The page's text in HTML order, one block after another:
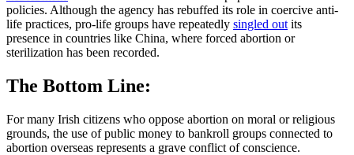
policies. Although the agency has rebuffed its role in coercive anti-
life practices, pro-life groups have repeatedly singled out its
presence in countries like China, where forced abortion or
sterilization has been recorded.
The Bottom Line:
For many Irish citizens who oppose abortion on moral or religious
grounds, the use of public money to bankroll groups connected to
abortion overseas represents a grave conflict of conscience.